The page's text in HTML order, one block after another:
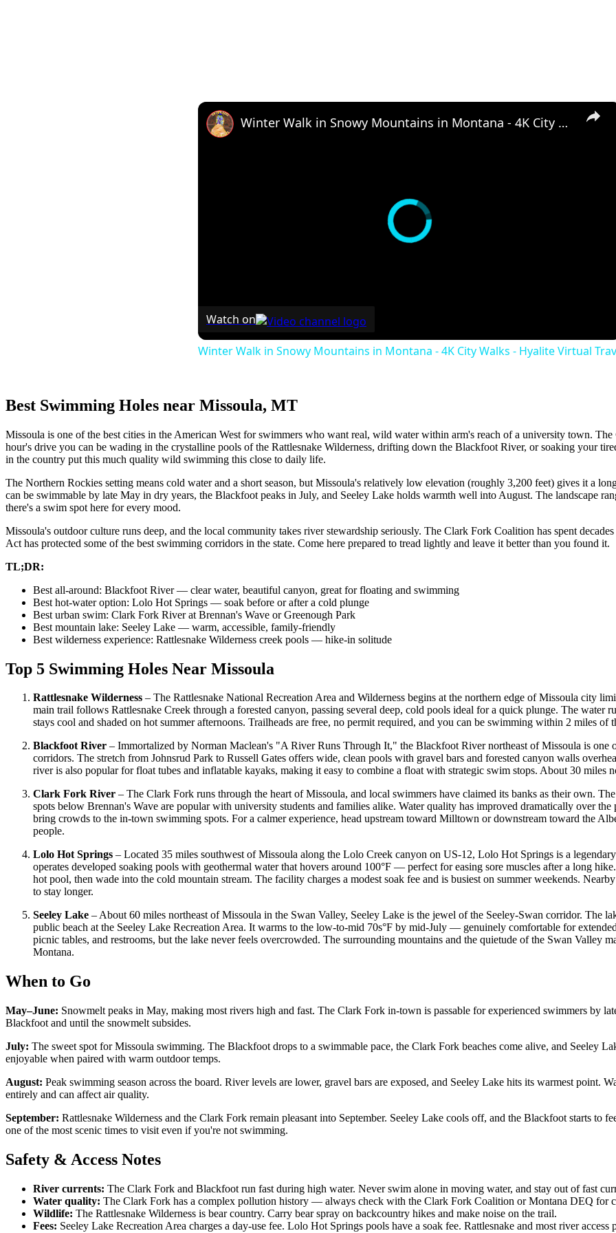
×
Winter Walk in Snowy Mountains in Montana - 4K City Walks - Hyalite Virtual Travel Walking Scenery
Watch on
Winter Walk in Snowy Mountains in Montana - 4K City Walks - Hyalite Virtual
Best Swimming Holes near Missoula, MT
Missoula is one of the best cities in the American West for swimmers who want real, wild water within arm's reach of a university town.
hour's drive you can be wading in the crystalline pools of the Rattlesnake Wilderness, drifting down the Blackfoot River, or soaking your
in the country put this much quality wild swimming this close to daily life.
The Northern Rockies setting means cold water and a short season, but Missoula's relatively low elevation (roughly 3,200 feet) gives it a
can be swimmable by late May in dry years, the Blackfoot peaks in July, and Seeley Lake holds warmth well into August. The landscape
there's a swim spot here for every mood.
Missoula's outdoor culture runs deep, and the local community takes river stewardship seriously. The Clark Fork Coalition has spent
Act has protected some of the best swimming corridors in the state. Come here prepared to tread lightly and leave it better than you found it.
TL;DR:
Best all-around: Blackfoot River — clear water, beautiful canyon, great for floating and swimming
Best hot-water option: Lolo Hot Springs — soak before or after a cold plunge
Best urban swim: Clark Fork River at Brennan's Wave or Greenough Park
Best mountain lake: Seeley Lake — warm, accessible, family-friendly
Best wilderness experience: Rattlesnake Wilderness creek pools — hike-in solitude
Top 5 Swimming Holes Near Missoula
Rattlesnake Wilderness – The Rattlesnake National Recreation Area and Wilderness begins at the northern edge of Missoula city
main trail follows Rattlesnake Creek through a forested canyon, passing several deep, cold pools ideal for a quick plunge. The water
stays cool and shaded on hot summer afternoons. Trailheads are free, no permit required, and you can be swimming within 2 miles of
Blackfoot River – Immortalized by Norman Maclean's "A River Runs Through It," the Blackfoot River northeast of Missoula is
corridors. The stretch from Johnsrud Park to Russell Gates offers wide, clean pools with gravel bars and forested canyon walls
river is also popular for float tubes and inflatable kayaks, making it easy to combine a float with strategic swim stops. About 30 miles
Clark Fork River – The Clark Fork runs through the heart of Missoula, and local swimmers have claimed its banks as their own.
spots below Brennan's Wave are popular with university students and families alike. Water quality has improved dramatically over
bring crowds to the in-town swimming spots. For a calmer experience, head upstream toward Milltown or downstream toward the
people.
Lolo Hot Springs – Located 35 miles southwest of Missoula along the Lolo Creek canyon on US-12, Lolo Hot Springs is a
operates developed soaking pools with geothermal water that hovers around 100°F — perfect for easing sore muscles after a long
hot pool, then wade into the cold mountain stream. The facility charges a modest soak fee and is busiest on summer weekends.
to stay longer.
Seeley Lake – About 60 miles northeast of Missoula in the Swan Valley, Seeley Lake is the jewel of the Seeley-Swan corridor. The
public beach at the Seeley Lake Recreation Area. It warms to the low-to-mid 70s°F by mid-July — genuinely comfortable for
picnic tables, and restrooms, but the lake never feels overcrowded. The surrounding mountains and the quietude of the Swan Valley
Montana.
When to Go
May–June: Snowmelt peaks in May, making most rivers high and fast. The Clark Fork in-town is passable for experienced swimmers by
Blackfoot and until the snowmelt subsides.
July: The sweet spot for Missoula swimming. The Blackfoot drops to a swimmable pace, the Clark Fork beaches come alive, and Seeley
enjoyable when paired with warm outdoor temps.
August: Peak swimming season across the board. River levels are lower, gravel bars are exposed, and Seeley Lake hits its warmest
entirely and can affect air quality.
September: Rattlesnake Wilderness and the Clark Fork remain pleasant into September. Seeley Lake cools off, and the Blackfoot starts to
one of the most scenic times to visit even if you're not swimming.
Safety & Access Notes
River currents: The Clark Fork and Blackfoot run fast during high water. Never swim alone in moving water, and stay out of fast
Water quality: The Clark Fork has a complex pollution history — always check with the Clark Fork Coalition or Montana DEQ for
Wildlife: The Rattlesnake Wilderness is bear country. Carry bear spray on backcountry hikes and make noise on the trail.
Fees: Seeley Lake Recreation Area charges a day-use fee. Lolo Hot Springs pools have a soak fee. Rattlesnake and most river access